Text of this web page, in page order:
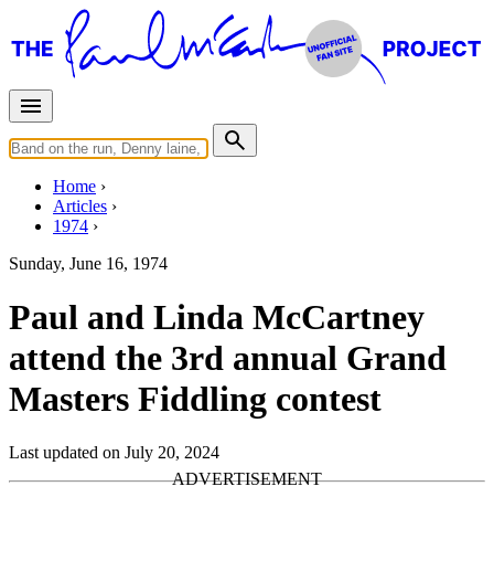
Home
Articles
1974
Sunday, June 16, 1974
Paul and Linda McCartney
attend the 3rd annual Grand
Masters Fiddling contest
Last updated on July 20, 2024